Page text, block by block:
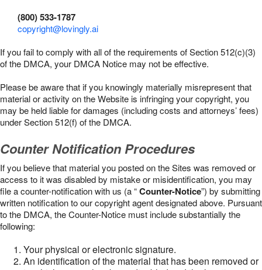
(800) 533-1787
copyright@lovingly.ai
If you fail to comply with all of the requirements of Section 512(c)(3)
of the DMCA, your DMCA Notice may not be effective.
Please be aware that if you knowingly materially misrepresent that
material or activity on the Website is infringing your copyright, you
may be held liable for damages (including costs and attorneys’ fees)
under Section 512(f) of the DMCA.
Counter Notification Procedures
If you believe that material you posted on the Sites was removed or
access to it was disabled by mistake or misidentification, you may
file a counter-notification with us (a “Counter-Notice”) by submitting
written notification to our copyright agent designated above. Pursuant
to the DMCA, the Counter-Notice must include substantially the
following:
Your physical or electronic signature.
An identification of the material that has been removed or